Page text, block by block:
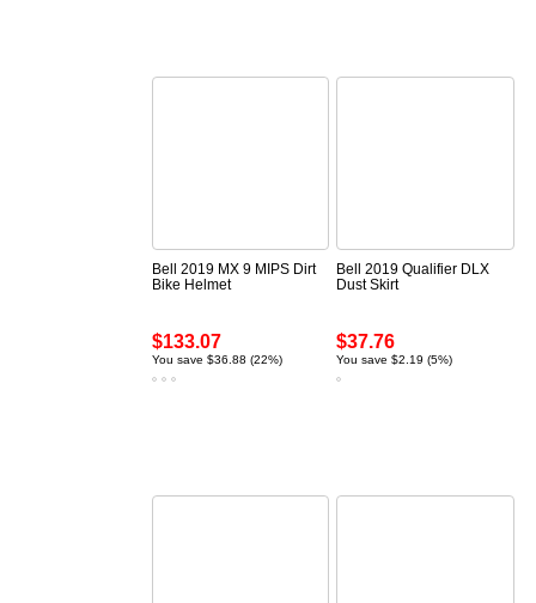
Bell 2019 MX 9 MIPS Dirt
Bike Helmet
$133.07
You save $36.88 (22%)
Bell 2019 Qualifier DLX
Dust Skirt
$37.76
You save $2.19 (5%)